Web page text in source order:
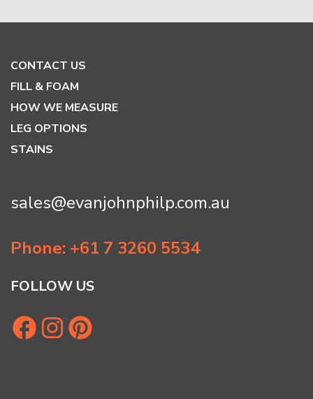
CONTACT US
FILL & FOAM
HOW WE MEASURE
LEG OPTIONS
STAINS
sales@evanjohnphilp.com.au
Phone: +61 7 3260 5534
FOLLOW US